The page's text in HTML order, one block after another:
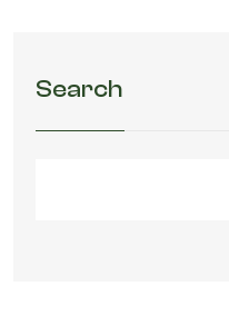
Search